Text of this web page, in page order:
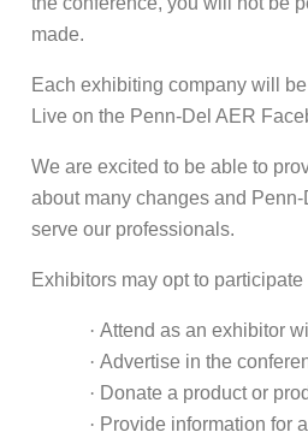
made.
Each exhibiting company will
Live on the Penn-Del AER
We are excited to be able to
about many changes and
serve our professionals.
Exhibitors may opt to
· Attend as an exhibitor
· Advertise in the
· Donate a product or
· Provide information for